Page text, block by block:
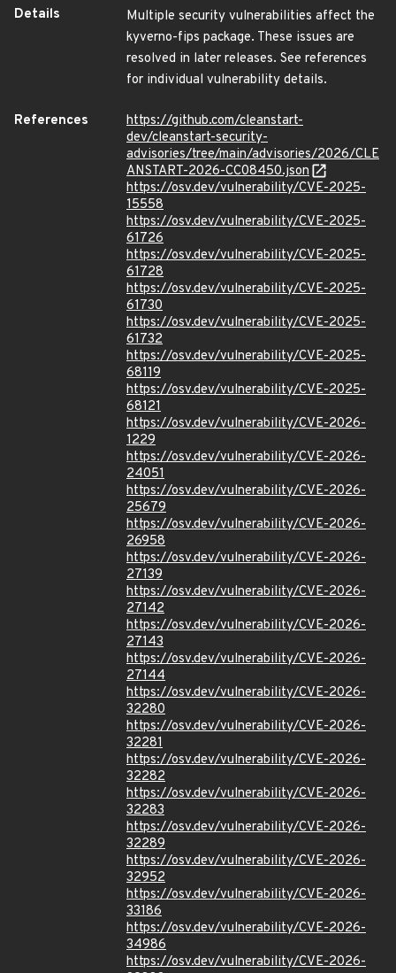
Details
Multiple security vulnerabilities affect the
kyverno-fips package. These issues are
resolved in later releases. See references
for individual vulnerability details.
References
https://github.com/cleanstart-
dev/cleanstart-security-
advisories/tree/main/advisories/2026/CLE
ANSTART-2026-CC08450.json
https://osv.dev/vulnerability/CVE-2025-
15558
https://osv.dev/vulnerability/CVE-2025-
61726
https://osv.dev/vulnerability/CVE-2025-
61728
https://osv.dev/vulnerability/CVE-2025-
61730
https://osv.dev/vulnerability/CVE-2025-
61732
https://osv.dev/vulnerability/CVE-2025-
68119
https://osv.dev/vulnerability/CVE-2025-
68121
https://osv.dev/vulnerability/CVE-2026-
1229
https://osv.dev/vulnerability/CVE-2026-
24051
https://osv.dev/vulnerability/CVE-2026-
25679
https://osv.dev/vulnerability/CVE-2026-
26958
https://osv.dev/vulnerability/CVE-2026-
27139
https://osv.dev/vulnerability/CVE-2026-
27142
https://osv.dev/vulnerability/CVE-2026-
27143
https://osv.dev/vulnerability/CVE-2026-
27144
https://osv.dev/vulnerability/CVE-2026-
32280
https://osv.dev/vulnerability/CVE-2026-
32281
https://osv.dev/vulnerability/CVE-2026-
32282
https://osv.dev/vulnerability/CVE-2026-
32283
https://osv.dev/vulnerability/CVE-2026-
32289
https://osv.dev/vulnerability/CVE-2026-
32952
https://osv.dev/vulnerability/CVE-2026-
33186
https://osv.dev/vulnerability/CVE-2026-
34986
https://osv.dev/vulnerability/CVE-2026-